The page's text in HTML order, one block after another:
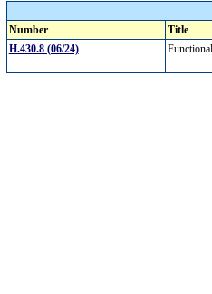
Number
Title
H.430.8 (06/24)